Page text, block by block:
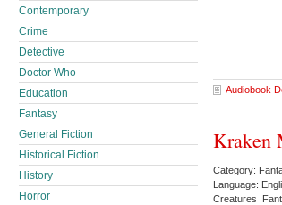
Audiobook
Kraken
Category:
Language:
Creatures
Contemporary
Crime
Detective
Doctor Who
Education
Fantasy
General Fiction
Historical Fiction
History
Horror